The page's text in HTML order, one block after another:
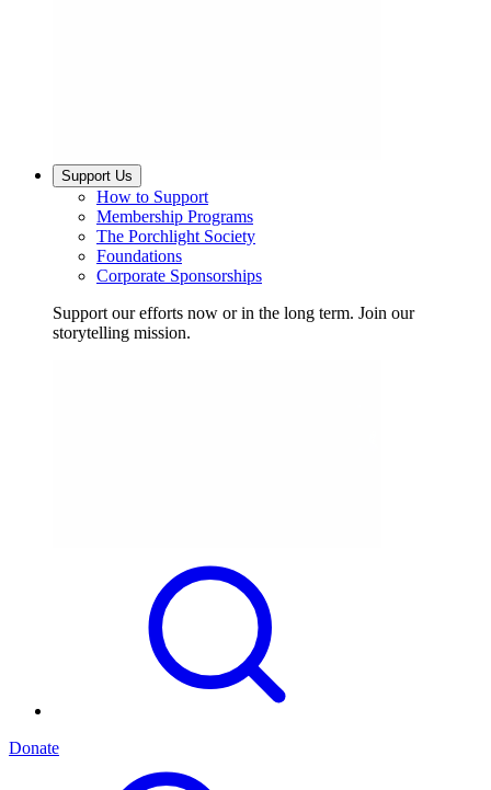
Support Us
How to Support
Membership Programs
The Porchlight Society
Foundations
Corporate Sponsorships
Support our efforts now or in the long term. Join our
storytelling mission.
Donate